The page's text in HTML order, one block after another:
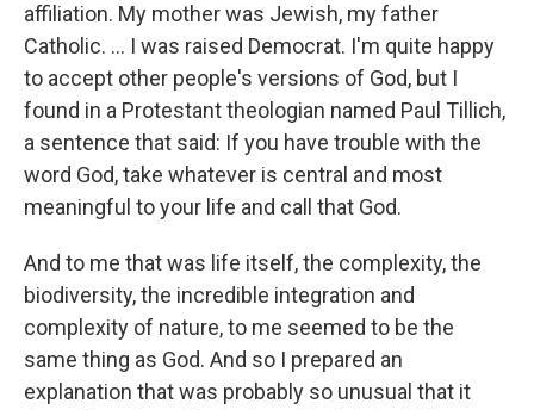
affiliation. My mother was Jewish, my father
Catholic. ... I was raised Democrat. I'm quite happy
to accept other people's versions of God, but I
found in a Protestant theologian named Paul Tillich,
a sentence that said: If you have trouble with the
word God, take whatever is central and most
meaningful to your life and call that God.
And to me that was life itself, the complexity, the
biodiversity, the incredible integration and
complexity of nature, to me seemed to be the
same thing as God. And so I prepared an
explanation that was probably so unusual that it